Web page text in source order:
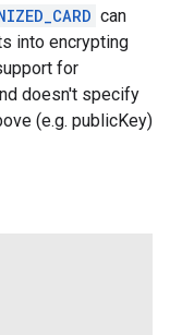
can
into encrypting
for
doesn't specify
(e.g. publicKey)